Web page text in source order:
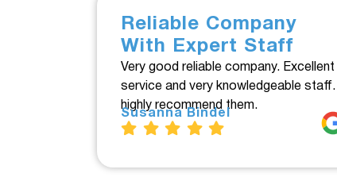
Reliable Company
With Expert Staff
Very good reliable company. Excellent
service and very knowledgeable staff. I
highly recommend them.
Susanna Bindel